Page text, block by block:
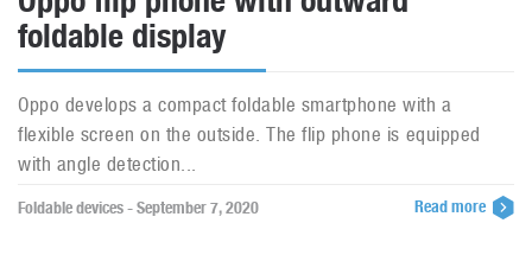
foldable display
Oppo develops a compact foldable smartphone with a
flexible screen on the outside. The flip phone is equipped
with angle detection...
Foldable devices - September 7, 2020 Read more